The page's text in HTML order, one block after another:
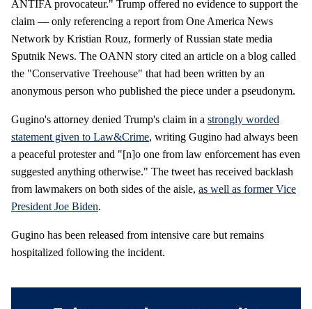
ANTIFA provocateur." Trump offered no evidence to support the
claim — only referencing a report from One America News
Network by Kristian Rouz, formerly of Russian state media
Sputnik News. The OANN story cited an article on a blog called
the "Conservative Treehouse" that had been written by an
anonymous person who published the piece under a pseudonym.
Gugino's attorney denied Trump's claim in a strongly worded
statement given to Law&Crime, writing Gugino had always been
a peaceful protester and "[n]o one from law enforcement has even
suggested anything otherwise." The tweet has received backlash
from lawmakers on both sides of the aisle, as well as former Vice
President Joe Biden.
Gugino has been released from intensive care but remains
hospitalized following the incident.